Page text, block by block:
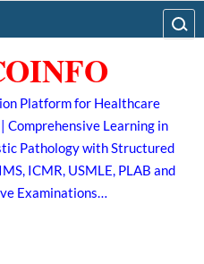
Platform for Healthcare
Comprehensive Learning in
Pathology with Structured
ICMR, USMLE, PLAB and
Examinations…